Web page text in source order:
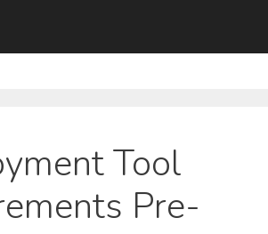
Tool
Pre-